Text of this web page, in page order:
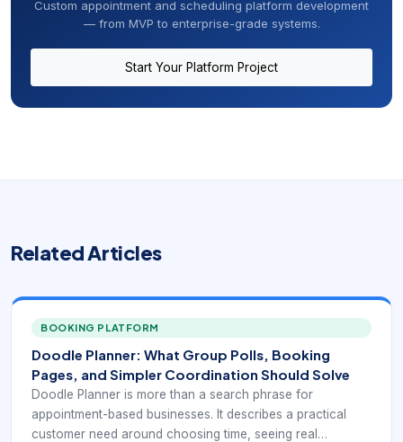
Custom appointment and scheduling platform development
— from MVP to enterprise-grade systems.
Start Your Platform Project
Related Articles
BOOKING PLATFORM
Doodle Planner: What Group Polls, Booking
Pages, and Simpler Coordination Should Solve
Doodle Planner is more than a search phrase for
appointment-based businesses. It describes a practical
customer need around choosing time, seeing real